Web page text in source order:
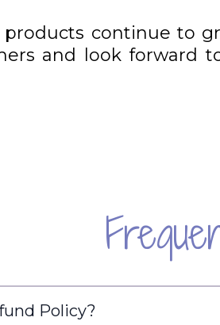
continue to
and look forward
Policy?